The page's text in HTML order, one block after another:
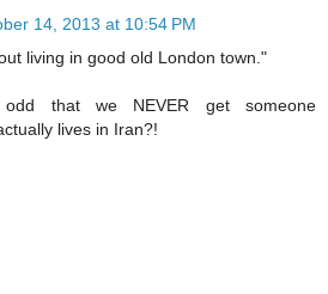
14, 2013 at 10:54 PM
living in good old London town."
that we NEVER get someone
lives in Iran?!